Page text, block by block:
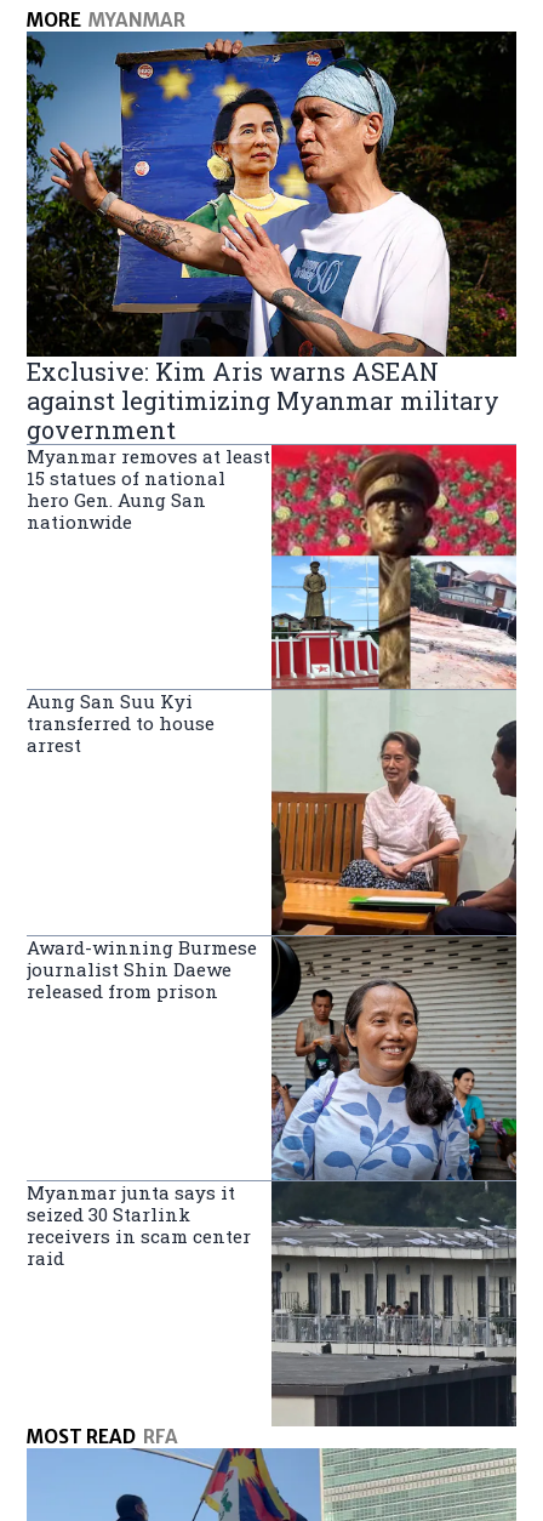
MORE MYANMAR
Exclusive: Kim Aris warns ASEAN
against legitimizing Myanmar military
government
Myanmar removes at least
15 statues of national
hero Gen. Aung San
nationwide
Aung San Suu Kyi
transferred to house
arrest
Award-winning Burmese
journalist Shin Daewe
released from prison
Myanmar junta says it
seized 30 Starlink
receivers in scam center
raid
MOST READ RFA